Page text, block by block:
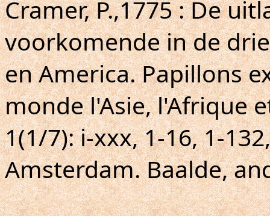
Cramer, P.,1775 : De
voorkomende in de
en America. Papillons
monde l'Asie, l'Afrique
1(1/7): i-xxx, 1-16, 1-
Amsterdam. Baalde,